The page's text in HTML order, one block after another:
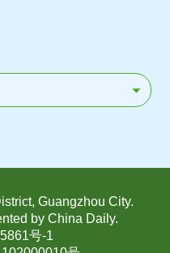
Guangzhou City.
by China Daily.
号-1